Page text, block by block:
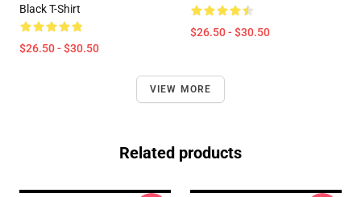
Black T-Shirt
$26.50 - $30.50
$26.50 - $30.50
VIEW MORE
Related products